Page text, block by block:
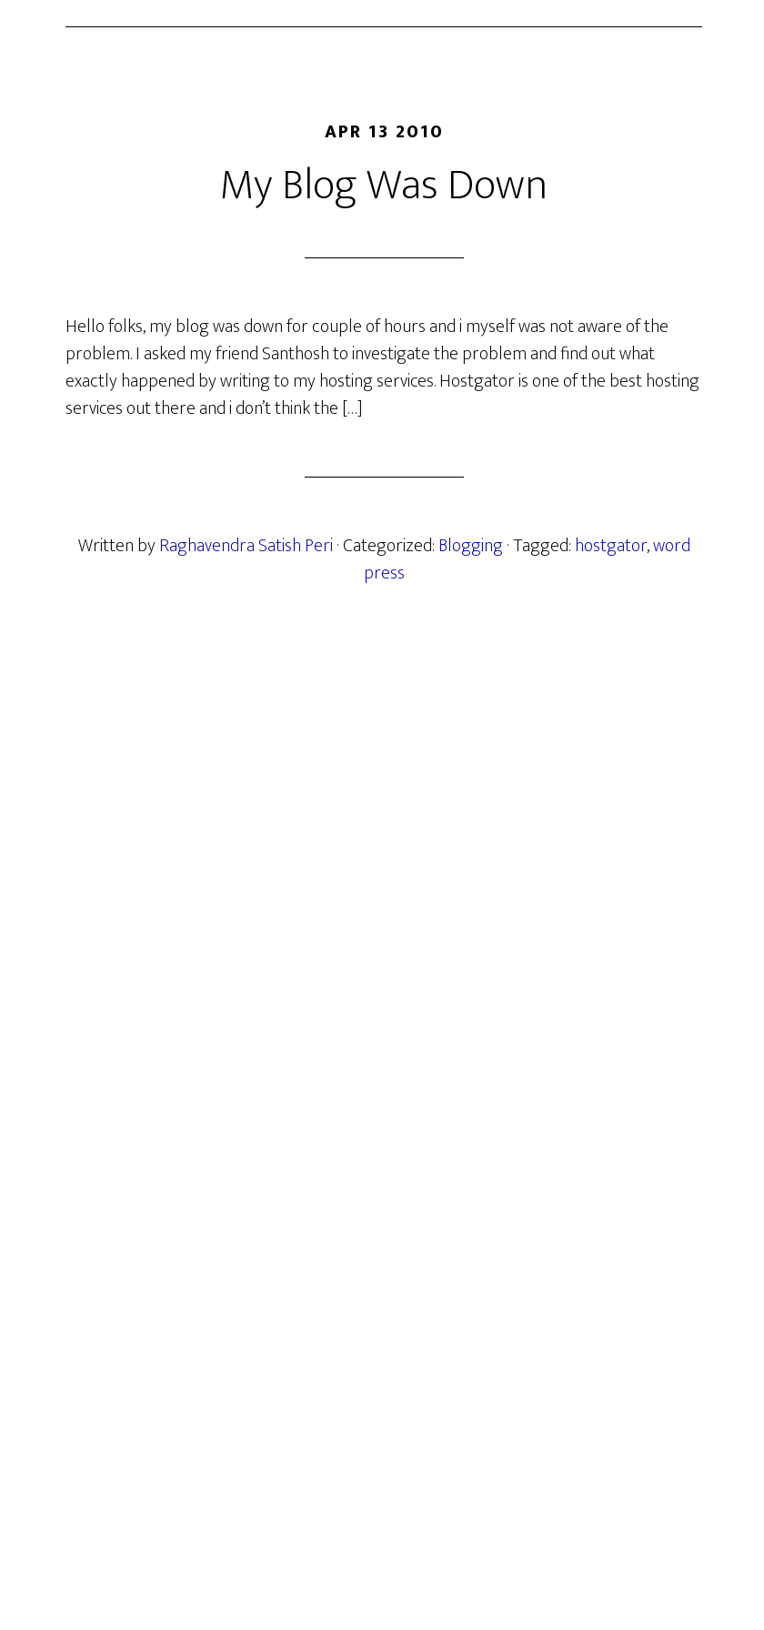
APR 13 2010
My Blog Was Down
Hello folks, my blog was down for couple of hours and i myself was not aware of the
problem. I asked my friend Santhosh to investigate the problem and find out what
exactly happened by writing to my hosting services. Hostgator is one of the best hosting
services out there and i don’t think the […]
Written byRaghavendra Satish Peri· Categorized:Blogging· Tagged:hostgator,word
press